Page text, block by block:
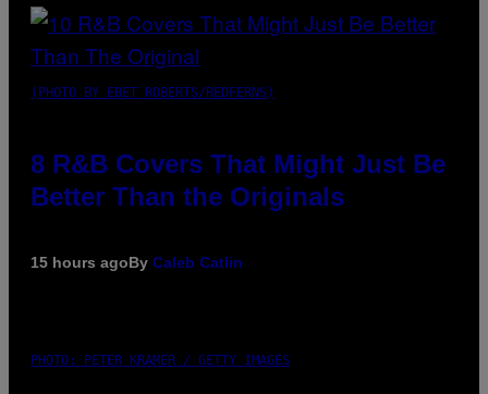
(PHOTO BY EBET ROBERTS/REDFERNS)
8 R&B Covers That Might Just Be
Better Than the Originals
15 hours agoBy Caleb Catlin
PHOTO: PETER KRAMER / GETTY IMAGES